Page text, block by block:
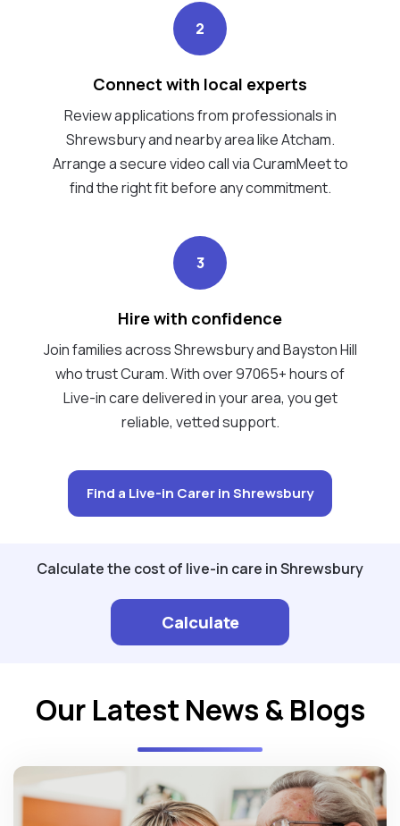
2
Connect with local experts
Review applications from professionals in
Shrewsbury and nearby area like Atcham.
Arrange a secure video call via CuramMeet to
find the right fit before any commitment.
3
Hire with confidence
Join families across Shrewsbury and Bayston Hill
who trust Curam. With over 97065+ hours of
Live-in care delivered in your area, you get
reliable, vetted support.
Find a Live-in Carer in Shrewsbury
Calculate the cost of live-in care in Shrewsbury
Calculate
Our Latest News & Blogs